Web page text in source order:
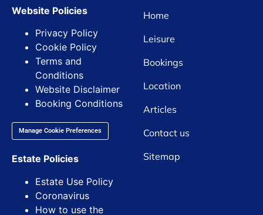
Website Policies
Privacy Policy
Cookie Policy
Terms and
Conditions
Website Disclaimer
Booking Conditions
Manage Cookie Preferences
Estate Policies
Estate Use Policy
Coronavirus
How to use the
Home
Leisure
Bookings
Location
Articles
Contact us
Sitemap